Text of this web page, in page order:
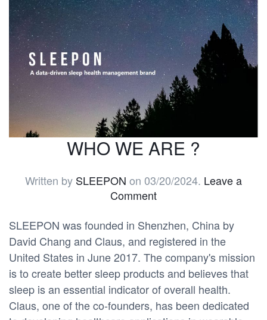
WHO WE ARE ?
Written by SLEEPON on 03/20/2024. Leave a
Comment
SLEEPON was founded in Shenzhen, China by
David Chang and Claus, and registered in the
United States in June 2017. The company's mission
is to create better sleep products and believes that
sleep is an essential indicator of overall health.
Claus, one of the co-founders, has been dedicated